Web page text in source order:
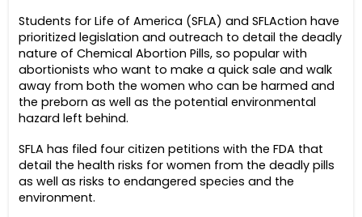
Students for Life of America (SFLA) and SFLAction have
prioritized legislation and outreach to detail the deadly
nature of Chemical Abortion Pills, so popular with
abortionists who want to make a quick sale and walk
away from both the women who can be harmed and
the preborn as well as the potential environmental
hazard left behind.
SFLA has filed four citizen petitions with the FDA that
detail the health risks for women from the deadly pills
as well as risks to endangered species and the
environment.